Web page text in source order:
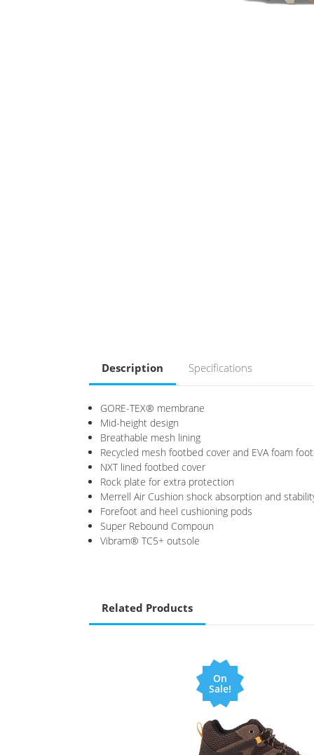
Description Specifications
GORE-TEX® membrane
Mid-height design
Breathable mesh lining
Recycled mesh footbed cover and EVA foam
NXT lined footbed cover
Rock plate for extra protection
Merrell Air Cushion shock absorption and
Forefoot and heel cushioning pods
Super Rebound Compoun
Vibram® TC5+ outsole
Related Products
On
Sale!